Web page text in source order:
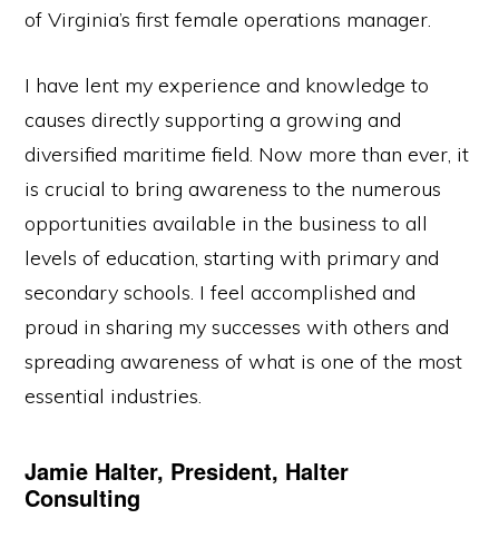
of Virginia’s first female operations manager.
I have lent my experience and knowledge to
causes directly supporting a growing and
diversified maritime field. Now more than ever, it
is crucial to bring awareness to the numerous
opportunities available in the business to all
levels of education, starting with primary and
secondary schools. I feel accomplished and
proud in sharing my successes with others and
spreading awareness of what is one of the most
essential industries.
Jamie Halter, President, Halter
Consulting